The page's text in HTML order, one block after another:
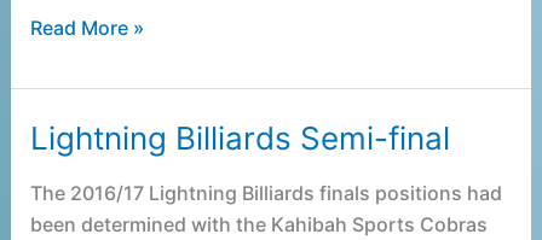
Read More »
Lightning Billiards Semi-final
The 2016/17 Lightning Billiards finals positions had
been determined with the Kahibah Sports Cobras
Lightning
Billiards
Semi-
final